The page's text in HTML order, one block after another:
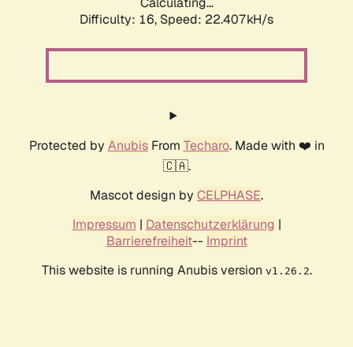
Difficulty: 16, Speed: 22.407kH/s
Protected by AnubisFrom Techaro. Made with ❤️ in
🇨🇦.
Mascot design by CELPHASE.
Impressum | Datenschutzerklärung |
Barrierefreiheit-- Imprint
This website is running Anubis version v1.26.2.